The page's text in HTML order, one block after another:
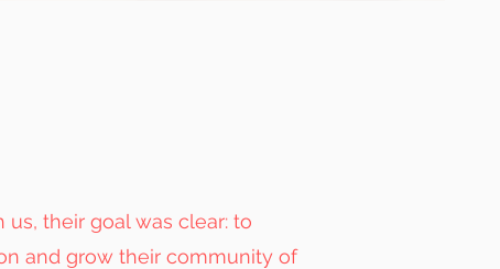
their goal was clear: to
and grow their community of